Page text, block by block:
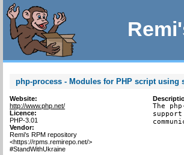
php-process - Modules for PHP script using
Website:
http://www.php.net/
Licence:
PHP-3.01
Vendor:
Remi's RPM repository
<https://rpms.remirepo.net/>
#StandWithUkraine
The